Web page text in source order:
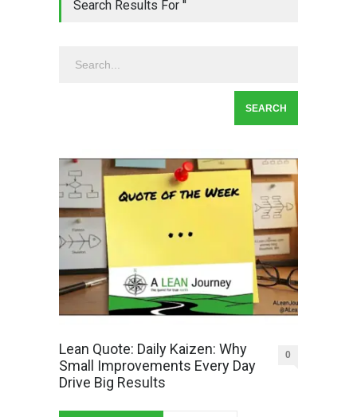
Search Results For ''
Lean Quote: Daily Kaizen: Why
Small Improvements Every Day
Drive Big Results
0